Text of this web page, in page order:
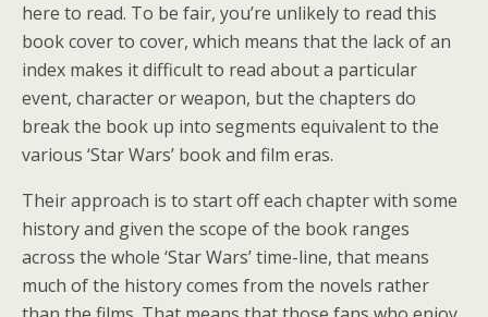
here to read. To be fair, you’re unlikely to read this
book cover to cover, which means that the lack of an
index makes it difficult to read about a particular
event, character or weapon, but the chapters do
break the book up into segments equivalent to the
various ‘Star Wars’ book and film eras.
Their approach is to start off each chapter with some
history and given the scope of the book ranges
across the whole ‘Star Wars’ time-line, that means
much of the history comes from the novels rather